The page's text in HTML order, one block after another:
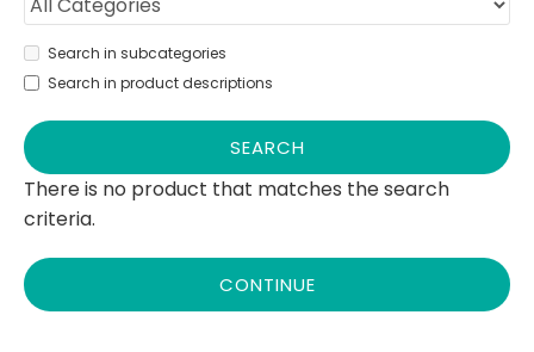
Search in subcategories
Search in product descriptions
SEARCH
There is no product that matches the search
criteria.
CONTINUE